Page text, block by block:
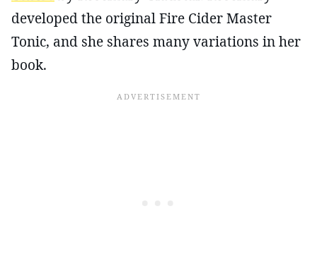
developed the original Fire Cider Master
Tonic, and she shares many variations in her
book.